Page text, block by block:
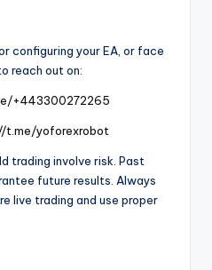
configuring your EA, or face
reach out on:
+443300272265
t.me/yoforexrobot
trading involve risk. Past
future results. Always
live trading and use proper